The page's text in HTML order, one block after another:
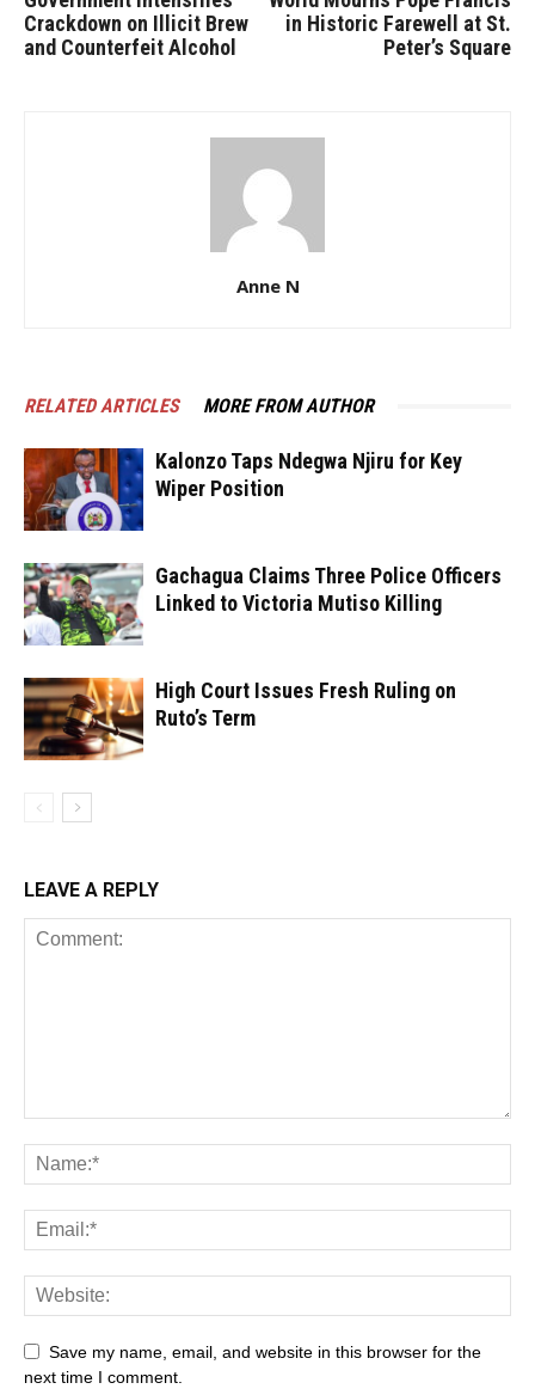
Crackdown on Illicit Brew
and Counterfeit Alcohol
in Historic Farewell at St.
Peter’s Square
Anne N
RELATED ARTICLES MORE FROM AUTHOR
Kalonzo Taps Ndegwa Njiru for Key
Wiper Position
Gachagua Claims Three Police Officers
Linked to Victoria Mutiso Killing
High Court Issues Fresh Ruling on
Ruto’s Term
LEAVE A REPLY
Save my name, email, and website in this browser for the
next time I comment.